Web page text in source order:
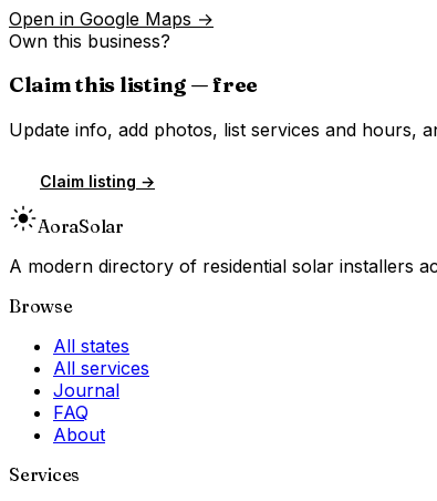
Open in Google Maps →
Own this business?
Claim this listing — free
Update info, add photos, list services and hours,
Claim listing →
AoraSolar
A modern directory of residential solar installers
Browse
All states
All services
Journal
FAQ
About
Services